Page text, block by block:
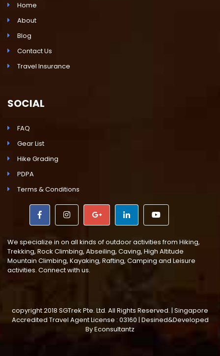
Home
About
Blog
Contact Us
Travel Insurance
SOCIAL
FAQ
Gear List
Hike Grading
PDPA
Terms & Conditions
We specialize in on all kinds of outdoor activities from Hiking,
Trekking, Rock Climbing, Abseiling, Caving, High Altitude
Mountain Climbing, Kayaking, Rafting, Camping and Leisure
activities. Connect with us.
copyright 2018 SGTrek Pte. Ltd. All Rights Reserved. | Singapore
Accredited Travel Agent License : 03160 | Desined&Developed
ByEconsultantz